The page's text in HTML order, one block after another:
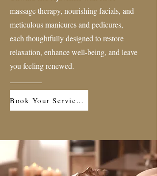
massage therapy, nourishing facials, and
meticulous manicures and pedicures,
each thoughtfully designed to restore
relaxation, enhance well-being, and leave
you feeling renewed.
Book Your Service Now